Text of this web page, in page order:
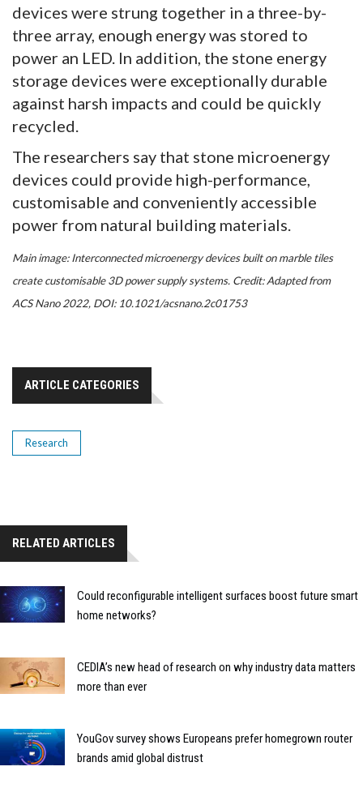
devices were strung together in a three-by-
three array, enough energy was stored to
power an LED. In addition, the stone energy
storage devices were exceptionally durable
against harsh impacts and could be quickly
recycled.
The researchers say that stone microenergy
devices could provide high-performance,
customisable and conveniently accessible
power from natural building materials.
Main image:Interconnected microenergy devices built on marble tiles
create customisable 3D power supply systems. Credit: Adapted from
ACS Nano 2022, DOI: 10.1021/acsnano.2c01753
ARTICLE CATEGORIES
Research
RELATED ARTICLES
Could reconfigurable intelligent surfaces boost future smart
home networks?
CEDIA’s new head of research on why industry data matters
more than ever
YouGov survey shows Europeans prefer homegrown router
brands amid global distrust